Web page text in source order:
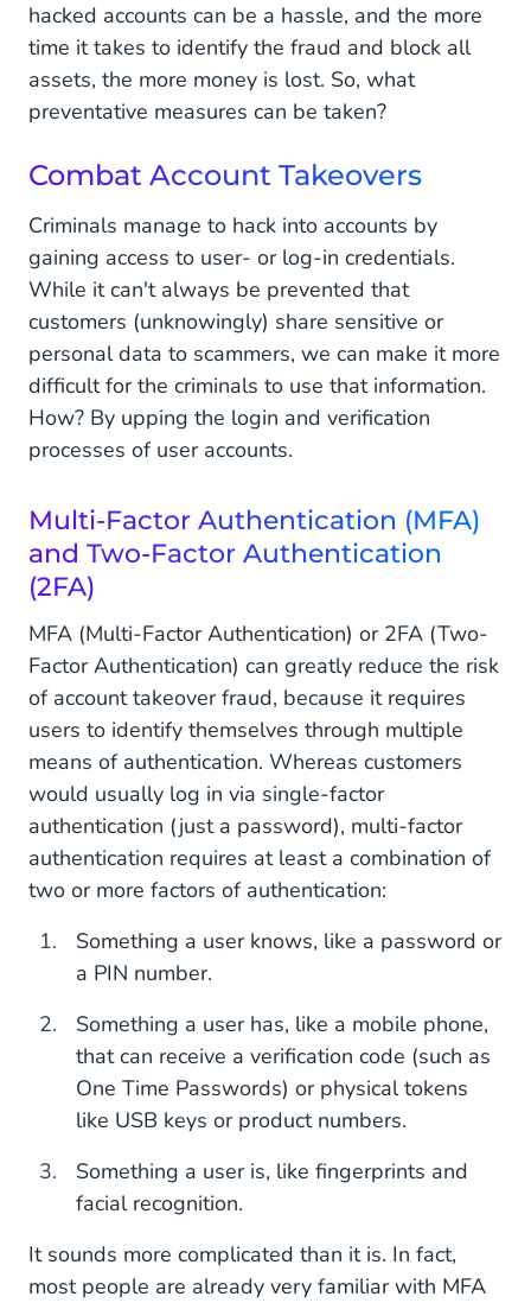
hacked accounts can be a hassle, and the more
time it takes to identify the fraud and block all
assets, the more money is lost. So, what
preventative measures can be taken?
Combat Account Takeovers
Criminals manage to hack into accounts by
gaining access to user- or log-in credentials.
While it can't always be prevented that
customers (unknowingly) share sensitive or
personal data to scammers, we can make it more
difficult for the criminals to use that information.
How? By upping the login and verification
processes of user accounts.
Multi-Factor Authentication (MFA)
and Two-Factor Authentication
(2FA)
MFA (Multi-Factor Authentication) or 2FA (Two-
Factor Authentication) can greatly reduce the risk
of account takeover fraud, because it requires
users to identify themselves through multiple
means of authentication. Whereas customers
would usually log in via single-factor
authentication (just a password), multi-factor
authentication requires at least a combination of
two or more factors of authentication:
Something a user knows, like a password or
a PIN number.
Something a user has, like a mobile phone,
that can receive a verification code (such as
One Time Passwords) or physical tokens
like USB keys or product numbers.
Something a user is, like fingerprints and
facial recognition.
It sounds more complicated than it is. In fact,
most people are already very familiar with MFA